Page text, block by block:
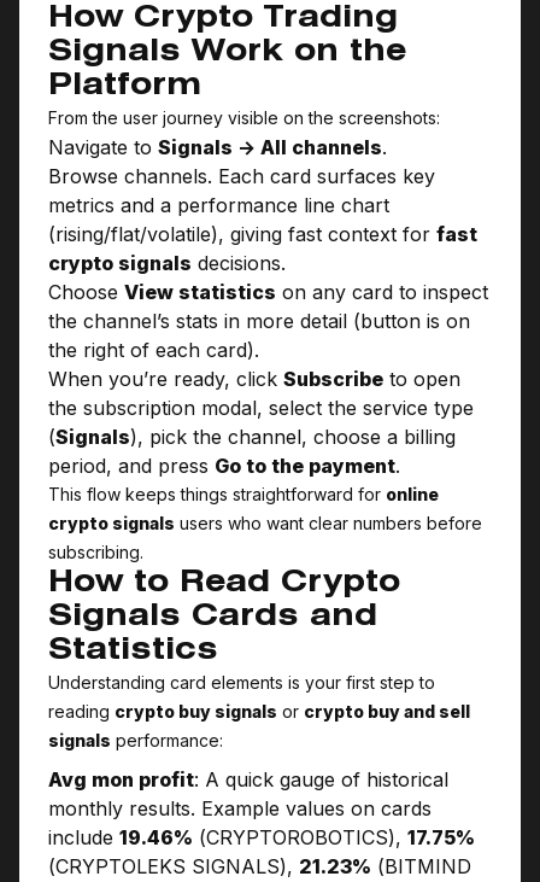
How Crypto Trading
Signals Work on the
Platform
From the user journey visible on the screenshots:
Navigate to Signals → All channels.
Browse channels. Each card surfaces key
metrics and a performance line chart
(rising/flat/volatile), giving fast context for fast
crypto signals decisions.
Choose View statistics on any card to inspect
the channel’s stats in more detail (button is on
the right of each card).
When you’re ready, click Subscribe to open
the subscription modal, select the service type
(Signals), pick the channel, choose a billing
period, and press Go to the payment.
This flow keeps things straightforward for online
crypto signals users who want clear numbers before
subscribing.
How to Read Crypto
Signals Cards and
Statistics
Understanding card elements is your first step to
reading crypto buy signals or crypto buy and sell
signals performance:
Avg mon profit: A quick gauge of historical
monthly results. Example values on cards
include 19.46% (CRYPTO­ROBOTICS), 17.75%
(CRYPTOLEKS SIGNALS), 21.23% (BITMIND